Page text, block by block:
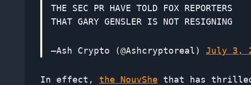
THE SEC PR HAVE TOLD FOX REPORTERS
THAT GARY GENSLER IS NOT RESIGNING
—Ash Crypto (@Ashcryptoreal) July 3,
In effect, the NouvShe that has thrilled